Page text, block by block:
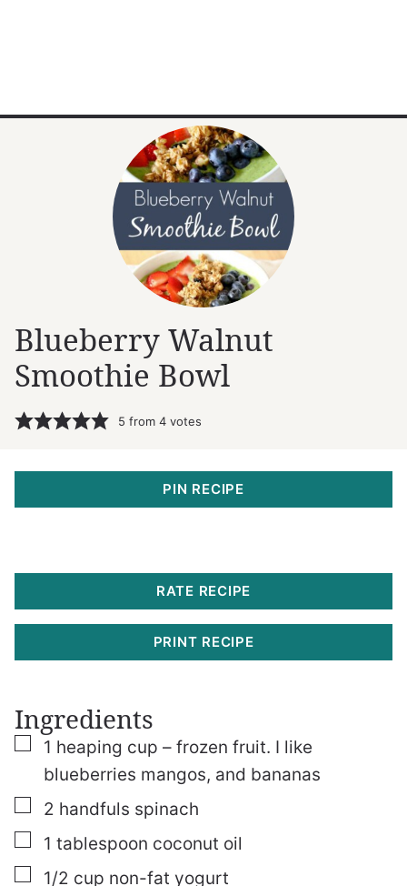
Blueberry Walnut
Smoothie Bowl
5 from4 votes
PIN RECIPE
RATE RECIPE
PRINT RECIPE
Ingredients
▢
1 heaping cup – frozen fruit. I like
blueberries mangos, and bananas
▢
2 handfuls spinach
▢
1 tablespoon coconut oil
▢
1/2 cup non-fat yogurt